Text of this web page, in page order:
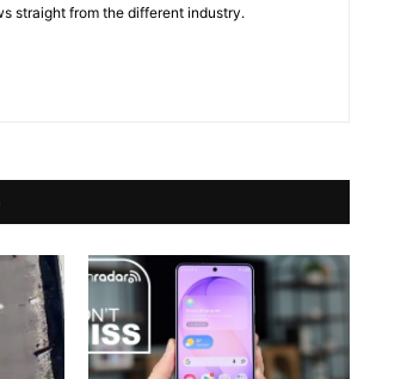
straight from the different industry.